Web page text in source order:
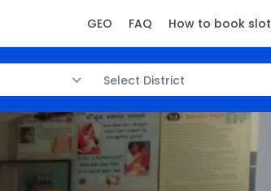
GEO FAQ How to book slot
Select District